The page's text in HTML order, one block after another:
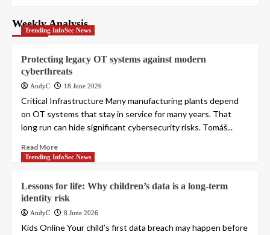
Weekly Analysis
Trending InfoSec News
Protecting legacy OT systems against modern
cyberthreats
AndyC 18 June 2026
Critical Infrastructure Many manufacturing plants depend
on OT systems that stay in service for many years. That
long run can hide significant cybersecurity risks. Tomáš...
Read More
Trending InfoSec News
Lessons for life: Why children’s data is a long-term
identity risk
AndyC 8 June 2026
Kids Online Your child’s first data breach may happen before